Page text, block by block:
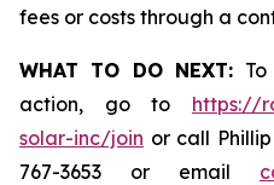
fees or costs through a
WHAT TO DO NEXT:
action, go to https://
solar-inc/join or call
767-3653 or email